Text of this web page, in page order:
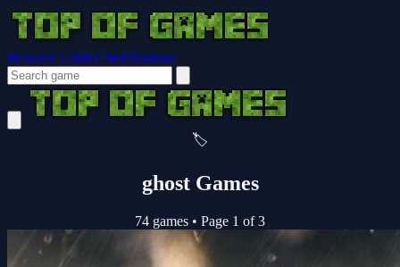
Browser Guides Notifications
🏷️
ghost Games
74 games • Page 1 of 3